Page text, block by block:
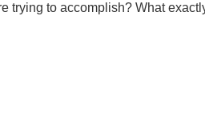
trying to accomplish? What